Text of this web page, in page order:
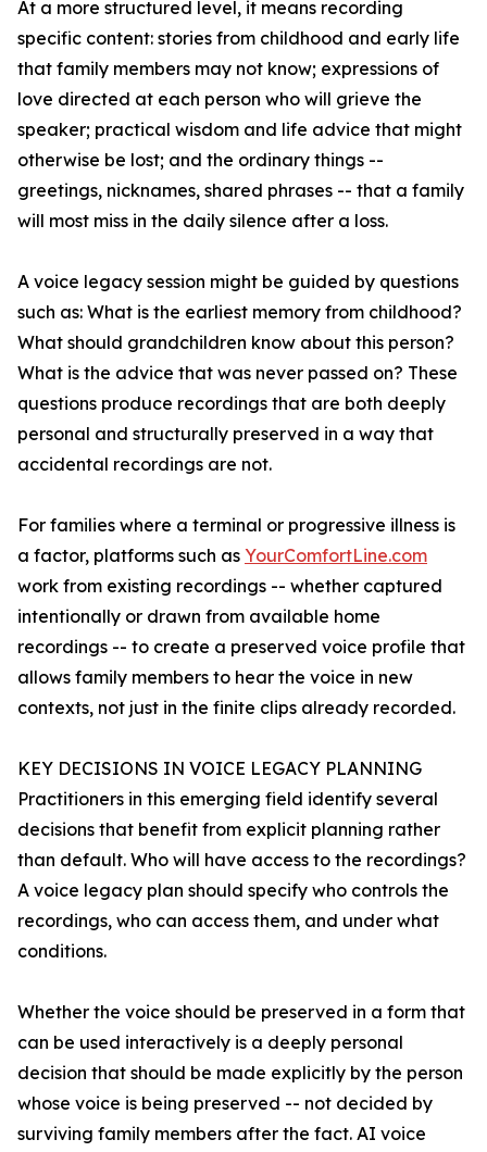
At a more structured level, it means recording
specific content: stories from childhood and early life
that family members may not know; expressions of
love directed at each person who will grieve the
speaker; practical wisdom and life advice that might
otherwise be lost; and the ordinary things --
greetings, nicknames, shared phrases -- that a family
will most miss in the daily silence after a loss.
A voice legacy session might be guided by questions
such as: What is the earliest memory from childhood?
What should grandchildren know about this person?
What is the advice that was never passed on? These
questions produce recordings that are both deeply
personal and structurally preserved in a way that
accidental recordings are not.
For families where a terminal or progressive illness is
a factor, platforms such as YourComfortLine.com
work from existing recordings -- whether captured
intentionally or drawn from available home
recordings -- to create a preserved voice profile that
allows family members to hear the voice in new
contexts, not just in the finite clips already recorded.
KEY DECISIONS IN VOICE LEGACY PLANNING
Practitioners in this emerging field identify several
decisions that benefit from explicit planning rather
than default. Who will have access to the recordings?
A voice legacy plan should specify who controls the
recordings, who can access them, and under what
conditions.
Whether the voice should be preserved in a form that
can be used interactively is a deeply personal
decision that should be made explicitly by the person
whose voice is being preserved -- not decided by
surviving family members after the fact. AI voice